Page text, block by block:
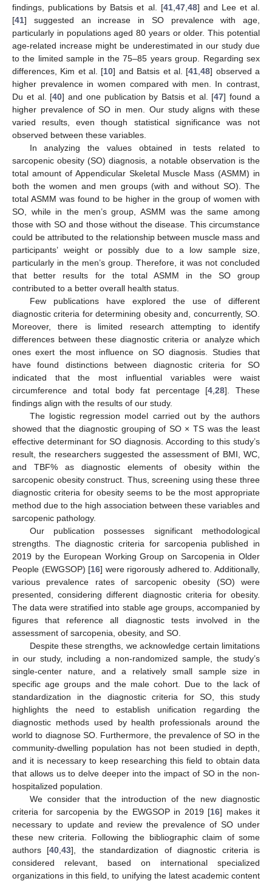
findings, publications by Batsis et al. [41, 47, 48] and Lee et al.
[41] suggested an increase in SO prevalence with age,
particularly in populations aged 80 years or older. This potential
age-related increase might be underestimated in our study due
to the limited sample in the 75–85 years group. Regarding sex
differences, Kim et al. [10] and Batsis et al. [41 ,48] observed a
higher prevalence in women compared with men. In contrast,
Du et al. [40] and one publication by Batsis et al. [47] found a
higher prevalence of SO in men. Our study aligns with these
varied results, even though statistical significance was not
observed between these variables.
In analyzing the values obtained in tests related to
sarcopenic obesity (SO) diagnosis, a notable observation is the
total amount of Appendicular Skeletal Muscle Mass (ASMM) in
both the women and men groups (with and without SO). The
total ASMM was found to be higher in the group of women with
SO, while in the men’s group, ASMM was the same among
those with SO and those without the disease. This circumstance
could be attributed to the relationship between muscle mass and
participants’ weight or possibly due to a low sample size,
particularly in the men’s group. Therefore, it was not concluded
that better results for the total ASMM in the SO group
contributed to a better overall health status.
Few publications have explored the use of different
diagnostic criteria for determining obesity and, concurrently, SO.
Moreover, there is limited research attempting to identify
differences between these diagnostic criteria or analyze which
ones exert the most influence on SO diagnosis. Studies that
have found distinctions between diagnostic criteria for SO
indicated that the most influential variables were waist
circumference and total body fat percentage [4 ,28]. These
findings align with the results of our study.
The logistic regression model carried out by the authors
showed that the diagnostic grouping of SO × TS was the least
effective determinant for SO diagnosis. According to this study’s
result, the researchers suggested the assessment of BMI, WC,
and TBF% as diagnostic elements of obesity within the
sarcopenic obesity construct. Thus, screening using these three
diagnostic criteria for obesity seems to be the most appropriate
method due to the high association between these variables and
sarcopenic pathology.
Our publication possesses significant methodological
strengths. The diagnostic criteria for sarcopenia published in
2019 by the European Working Group on Sarcopenia in Older
People (EWGSOP) [16] were rigorously adhered to. Additionally,
various prevalence rates of sarcopenic obesity (SO) were
presented, considering different diagnostic criteria for obesity.
The data were stratified into stable age groups, accompanied by
figures that reference all diagnostic tests involved in the
assessment of sarcopenia, obesity, and SO.
Despite these strengths, we acknowledge certain limitations
in our study, including a non-randomized sample, the study’s
single-center nature, and a relatively small sample size in
specific age groups and the male cohort. Due to the lack of
standardization in the diagnostic criteria for SO, this study
highlights the need to establish unification regarding the
diagnostic methods used by health professionals around the
world to diagnose SO. Furthermore, the prevalence of SO in the
community-dwelling population has not been studied in depth,
and it is necessary to keep researching this field to obtain data
that allows us to delve deeper into the impact of SO in the non-
hospitalized population.
We consider that the introduction of the new diagnostic
criteria for sarcopenia by the EWGSOP in 2019 [16] makes it
necessary to update and review the prevalence of SO under
these new criteria. Following the bibliographic claim of some
authors [40 ,43], the standardization of diagnostic criteria is
considered relevant, based on international specialized
organizations in this field, to unifying the latest academic content